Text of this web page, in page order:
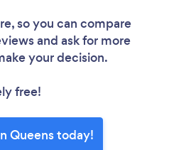
so you can compare
and ask for more
your decision.
free!
Queens today!